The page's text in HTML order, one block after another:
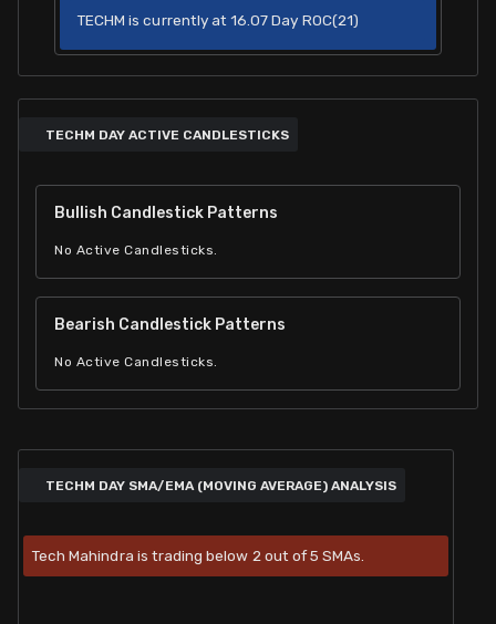
TECHM is currently at 16.07 Day ROC(21)
TECHM DAY ACTIVE CANDLESTICKS
Bullish Candlestick Patterns
No Active Candlesticks.
Bearish Candlestick Patterns
No Active Candlesticks.
TECHM DAY SMA/EMA (MOVING AVERAGE) ANALYSIS
Tech Mahindra is trading below 2 out of 5 SMAs.